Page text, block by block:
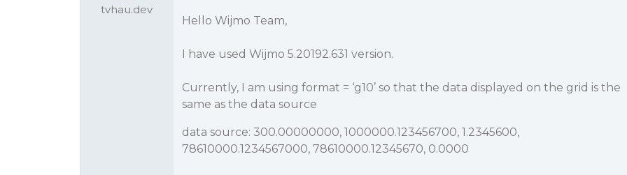
tvhau.dev
Hello Wijmo Team,
I have used Wijmo 5.20192.631 version.
Currently, I am using format = ‘g10’ so that the data displayed on the grid is the
same as the data source
data source: 300.00000000, 1000000.123456700, 1.2345600,
78610000.1234567000, 78610000.12345670, 0.0000